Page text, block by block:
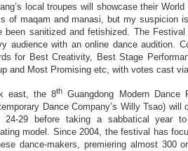
local troupes will showcase their
of maqam and manasi, but my suspicion
been sanitized and fetishized. The
audience with an online dance audition.
for Best Creativity, Best Stage
and Most Promising etc, with votes cast
east, the 8th Guangdong Modern
Dance Company’s Willy Tsao) will
24-29 before taking a sabbatical year
model. Since 2004, the festival has
dance-makers, premiering almost 300